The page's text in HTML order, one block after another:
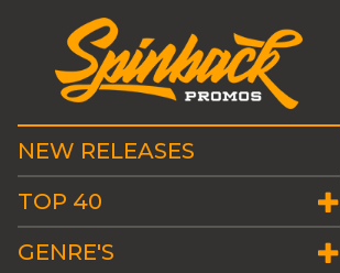
NEW RELEASES
TOP 40
GENRE'S